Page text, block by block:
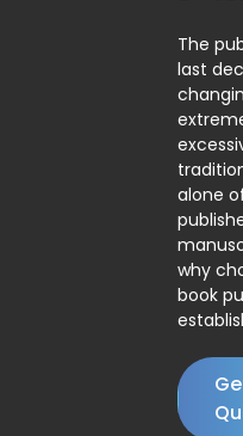
The
last
alone
why
book